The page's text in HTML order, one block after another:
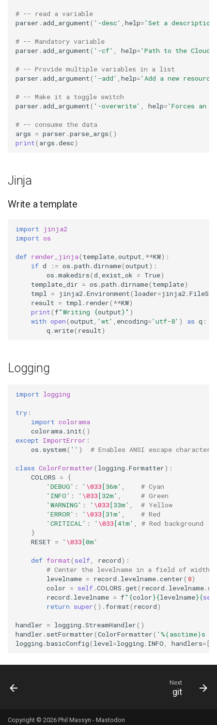
# -- read a variable
parser . add_argument( '-desc' help='Set a
# -- Mandatory variable
parser . add_argument( '-cf' help='Path to the
# -- Provide multiple variables in a list
parser . add_argument( '-add' help='Add a new
# -- Make it a toggle switch
parser . add_argument( '-overwrite' help='Forces an
# -- consume the data
args = parser .parse_args()
print( args .desc)
Jinja
Write a template
import
jinja2
import os
def render_jinja( template output **KW):
if d := os .path .dirname(output):
os .makedirs(d exist_ok = True)
template_dir = os .path .dirname( template)
tmpl
= jinja2 .Environment( loader=jinja2 .
result = tmpl . render( **KW)
print(f"Writing {output}" )
with open(output 'wt' encoding='utf-8' ) as q :
q .write( result)
Logging
import logging
try :
import colorama
colorama . init()
except ImportError :
os . system( '' ) # Enables ANSI escape
class ColorFormatter( logging .Formatter):
COLORS =
{
'DEBUG' : ' \033[36m'
# Cyan
'INFO' : ' \033[32m'
# Green
'WARNING' : ' \033[33m'
# Yellow
'ERROR' : ' \033[31m'
# Red
'CRITICAL' : ' \033[41m'
# Red background
}
RESET = ' \033[0m'
def format( self record):
# Center the levelname in a field of width 8
levelname = record . levelname.center( 8)
color = self.COLORS .get( record . levelname.
record . levelname = f" {color}{levelname}{
return super() .format( record)
handler = logging .StreamHandler()
handler . setFormatter(ColorFormatter( ' %(asctime)s
logging .basicConfig( level =logging . INFO handlers=[
Next
git
Copyright © 2026 Phil Massyn - Mastodon